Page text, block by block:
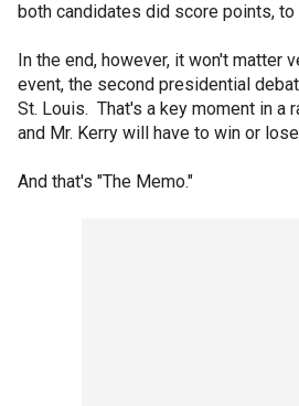
both candidates did score points, to
In the end, however, it won't matter
event, the second presidential
St. Louis. That's a key moment in a
and Mr. Kerry will have to win or
And that's "The Memo."